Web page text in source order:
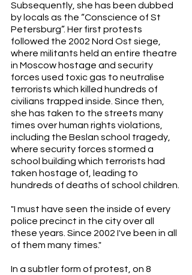
Subsequently, she has been dubbed
by locals as the “Conscience of St
Petersburg”. Her first protests
followed the 2002 Nord Ost siege,
where militants held an entire theatre
in Moscow hostage and security
forces used toxic gas to neutralise
terrorists which killed hundreds of
civilians trapped inside. Since then,
she has taken to the streets many
times over human rights violations,
including the Beslan school tragedy,
where security forces stormed a
school building which terrorists had
taken hostage of, leading to
hundreds of deaths of school children.
"I must have seen the inside of every
police precinct in the city over all
these years. Since 2002 I've been in all
of them many times."
In a subtler form of protest, on 8